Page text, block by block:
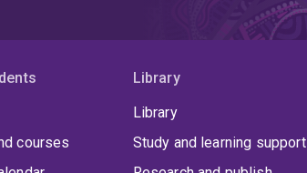
courses
Library
Library
Study and learning support